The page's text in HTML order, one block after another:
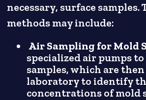
necessary, surface samples.
methods may include:
Air Sampling for Mold
specialized air pumps
samples, which are
laboratory to identify
concentrations of mold